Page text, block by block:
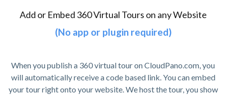
Add or Embed 360 Virtual Tours on any Website
(No app or plugin required)
When you publish a 360 virtual tour on CloudPano.com, you
will automatically receive a code based link. You can embed
your tour right onto your website. We host the tour, you show